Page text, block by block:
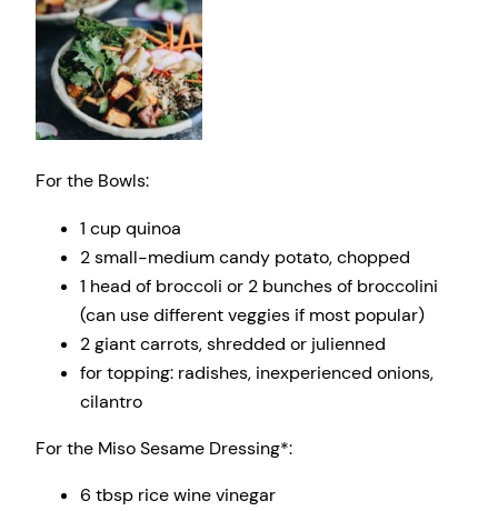
For the Bowls:
1 cupquinoa
2small-medium candy potato, chopped
1 head of broccoli or 2 bunches of broccolini
(can use different veggies if most popular)
2giant carrots, shredded or julienned
for topping: radishes, inexperienced onions,
cilantro
For the Miso Sesame Dressing*:
6 tbsp rice wine vinegar